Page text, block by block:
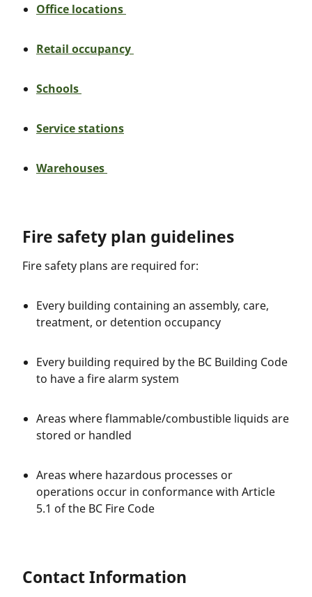
Office locations
Retail occupancy
Schools
Service stations
Warehouses
Fire safety plan guidelines
Fire safety plans are required for:
Every building containing an assembly, care,
treatment, or detention occupancy
Every building required by the BC Building Code
to have a fire alarm system
Areas where flammable/combustible liquids are
stored or handled
Areas where hazardous processes or
operations occur in conformance with Article
5.1 of the BC Fire Code
Contact Information